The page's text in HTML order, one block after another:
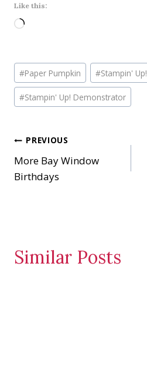
Like this:
L
d
i
n
…
Post
Tags:
#Paper Pumpkin #Stampin' Up!
#Stampin' Up! Demonstrator
Post
navigation
PREVIOUS
More Bay Window
Birthdays
Similar Posts